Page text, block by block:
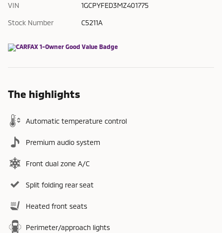
VIN 1GCPYFED3MZ401775
Stock Number C5211A
The highlights
Automatic temperature control
Premium audio system
Front dual zone A/C
Split folding rear seat
Heated front seats
Perimeter/approach lights